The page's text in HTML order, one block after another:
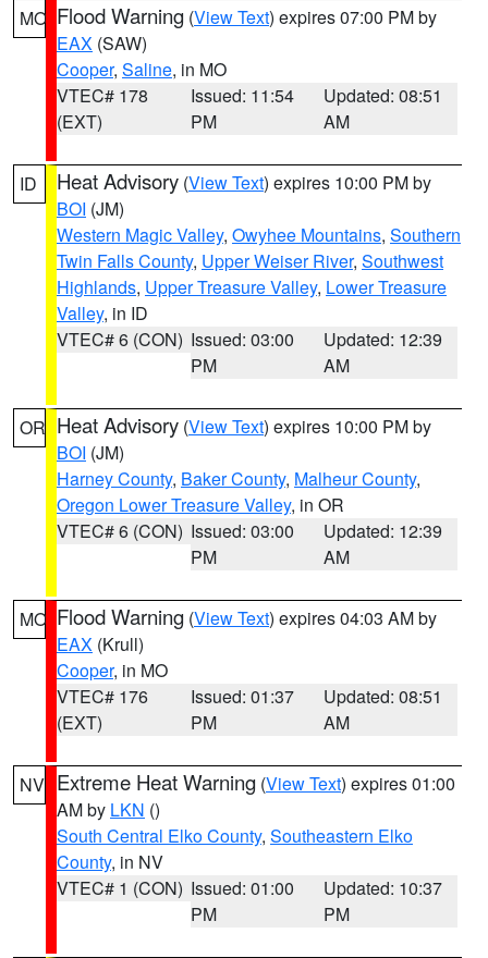
MO Flood Warning (View Text) expires 07:00 PM by
EAX (SAW)
Cooper, Saline, in MO
VTEC# 178
(EXT)
Issued: 11:54
PM
Updated: 08:51
AM
ID Heat Advisory (View Text) expires 10:00 PM by
BOI (JM)
Western Magic Valley, Owyhee Mountains, Southern
Twin Falls County, Upper Weiser River, Southwest
Highlands, Upper Treasure Valley, Lower Treasure
Valley, in ID
VTEC# 6 (CON) Issued: 03:00
PM
Updated: 12:39
AM
OR Heat Advisory (View Text) expires 10:00 PM by
BOI (JM)
Harney County, Baker County, Malheur County,
Oregon Lower Treasure Valley, in OR
VTEC# 6 (CON) Issued: 03:00
PM
Updated: 12:39
AM
MO Flood Warning (View Text) expires 04:03 AM by
EAX (Krull)
Cooper, in MO
VTEC# 176
(EXT)
Issued: 01:37
PM
Updated: 08:51
AM
NV Extreme Heat Warning (View Text) expires 01:00
AM by LKN ()
South Central Elko County, Southeastern Elko
County, in NV
VTEC# 1 (CON) Issued: 01:00
PM
Updated: 10:37
PM